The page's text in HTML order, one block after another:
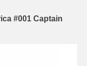
#001 Captain